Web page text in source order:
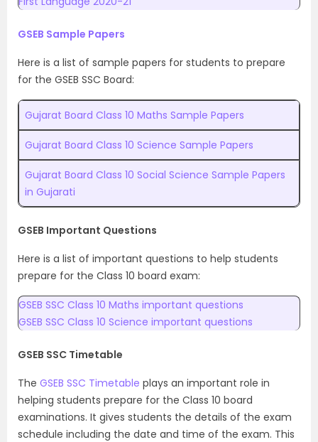
GSEB Sample Papers
Here is a list of sample papers for students to prepare
for the GSEB SSC Board:
Gujarat Board Class 10 Maths Sample Papers
Gujarat Board Class 10 Science Sample Papers
Gujarat Board Class 10 Social Science Sample Papers
in Gujarati
GSEB Important Questions
Here is a list of important questions to help students
prepare for the Class 10 board exam:
GSEB SSC Class 10 Maths important questions
GSEB SSC Class 10 Science important questions
GSEB SSC Timetable
The GSEB SSC Timetable plays an important role in
helping students prepare for the Class 10 board
examinations. It gives students the details of the exam
schedule including the date and time of the exam. This